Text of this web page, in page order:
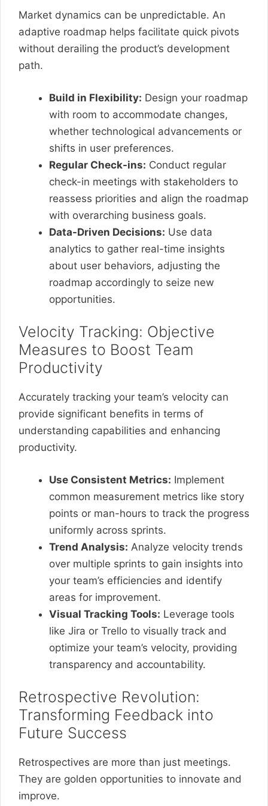
Market dynamics can be unpredictable. An
adaptive roadmap helps facilitate quick pivots
without derailing the product’s development
path.
Build in Flexibility: Design your roadmap
with room to accommodate changes,
whether technological advancements or
shifts in user preferences.
Regular Check-ins: Conduct regular
check-in meetings with stakeholders to
reassess priorities and align the roadmap
with overarching business goals.
Data-Driven Decisions: Use data
analytics to gather real-time insights
about user behaviors, adjusting the
roadmap accordingly to seize new
opportunities.
Velocity Tracking: Objective
Measures to Boost Team
Productivity
Accurately tracking your team’s velocity can
provide significant benefits in terms of
understanding capabilities and enhancing
productivity.
Use Consistent Metrics: Implement
common measurement metrics like story
points or man-hours to track the progress
uniformly across sprints.
Trend Analysis: Analyze velocity trends
over multiple sprints to gain insights into
your team’s efficiencies and identify
areas for improvement.
Visual Tracking Tools: Leverage tools
like Jira or Trello to visually track and
optimize your team’s velocity, providing
transparency and accountability.
Retrospective Revolution:
Transforming Feedback into
Future Success
Retrospectives are more than just meetings.
They are golden opportunities to innovate and
improve.